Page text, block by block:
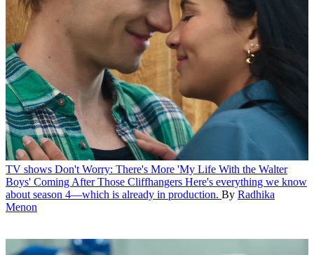
TV shows Don't Worry: There's More 'My Life With the Walter
Boys' Coming After Those Cliffhangers Here's everything we know
about season 4—which is already in production. By Radhika
Menon